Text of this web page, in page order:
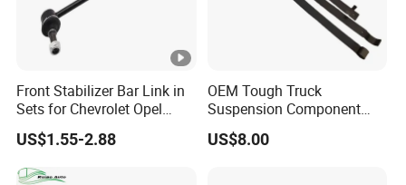
Front Stabilizer Bar Link in
Sets for Chevrolet Opel
Vauxhall Traverse Gmc
Acadia 96996451
US$1.55-2.88
OEM Tough Truck
Suspension Component
48210-0K530 with
Enhanced Durability Leaf
US$8.00